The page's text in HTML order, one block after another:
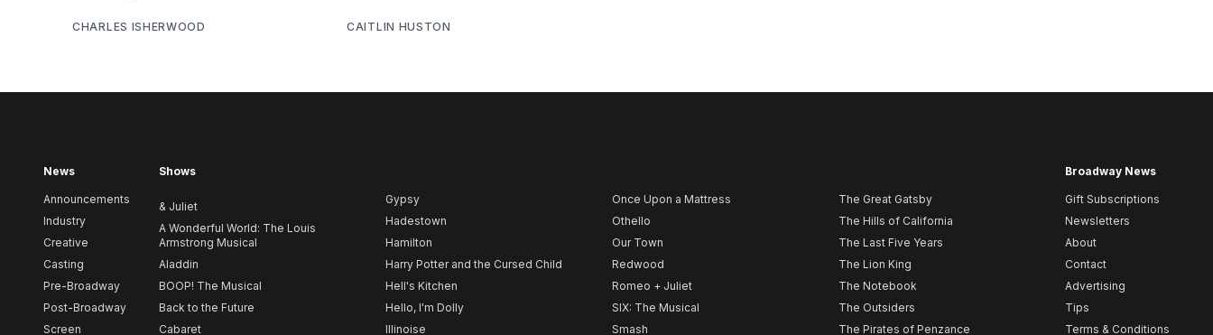
CHARLES ISHERWOOD CAITLIN HUSTON
News
Announcements
Industry
Creative
Casting
Pre-Broadway
Post-Broadway
Screen
Shows
& Juliet
A Wonderful World: The Louis
Armstrong Musical
Aladdin
BOOP! The Musical
Back to the Future
Cabaret
Gypsy
Hadestown
Hamilton
Harry Potter and the Cursed Child
Hell's Kitchen
Hello, I'm Dolly
Illinoise
Once Upon a Mattress
Othello
Our Town
Redwood
Romeo + Juliet
SIX: The Musical
Smash
The Great Gatsby
The Hills of California
The Last Five Years
The Lion King
The Notebook
The Outsiders
The Pirates of Penzance
Broadway News
Gift Subscriptions
Newsletters
About
Contact
Advertising
Tips
Terms & Conditions